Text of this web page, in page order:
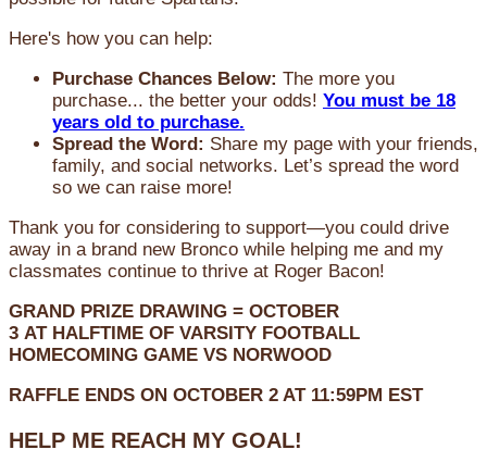
Here's how you can help:
Purchase Chances Below: The more you
purchase... the better your odds! You must be 18
years old to purchase.
Spread the Word: Share my page with your friends,
family, and social networks. Let’s spread the word
so we can raise more!
Thank you for considering to support—you could drive
away in a brand new Bronco while helping me and my
classmates continue to thrive at Roger Bacon!
GRAND PRIZE DRAWING = OCTOBER
3 AT HALFTIME OF VARSITY FOOTBALL
HOMECOMING GAME VS NORWOOD
RAFFLE ENDS ON OCTOBER 2 AT 11:59PM EST
HELP ME REACH MY GOAL!